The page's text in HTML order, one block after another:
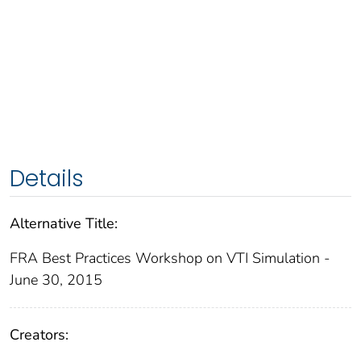
Details
Alternative Title:
FRA Best Practices Workshop on VTI Simulation -
June 30, 2015
Creators: